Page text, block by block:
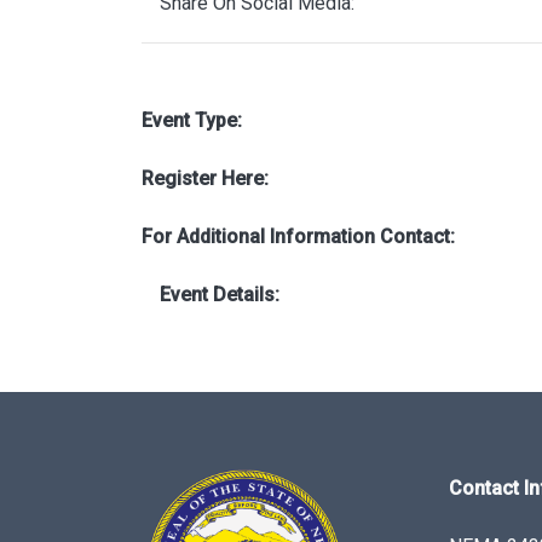
Event Type:
Register Here:
For Additional Information Contact:
Event Details:
Contact